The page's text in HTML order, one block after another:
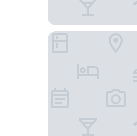
Residence Le Point Choisy